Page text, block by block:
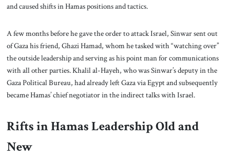
and caused shifts in Hamas positions and tactics.
A few months before he gave the order to attack Israel, Sinwar sent out
of Gaza his friend, Ghazi Hamad, whom he tasked with “watching over”
the outside leadership and serving as his point man for communications
with all other parties. Khalil al-Hayeh, who was Sinwar’s deputy in the
Gaza Political Bureau, had already left Gaza via Egypt and subsequently
became Hamas’ chief negotiator in the indirect talks with Israel.
Rifts in Hamas Leadership Old and
New